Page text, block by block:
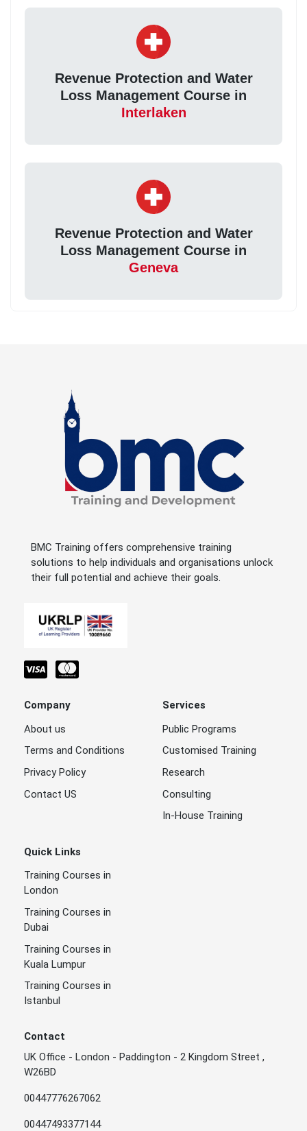
Revenue Protection and Water
Loss Management Course in
Interlaken
Revenue Protection and Water
Loss Management Course in
Geneva
BMC Training offers comprehensive training
solutions to help individuals and organisations unlock
their full potential and achieve their goals.
Company
About us
Terms and Conditions
Privacy Policy
Contact US
Services
Public Programs
Customised Training
Research
Consulting
In-House Training
Quick Links
Training Courses in
London
Training Courses in
Dubai
Training Courses in
Kuala Lumpur
Training Courses in
Istanbul
Contact
UK Office - London - Paddington - 2 Kingdom Street ,
W26BD
00447776267062
00447493377144